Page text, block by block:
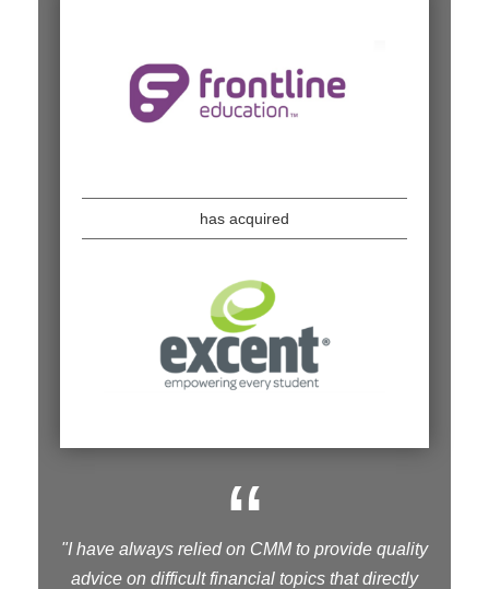
has acquired
“
"I have always relied on CMM to provide quality
advice on difficult financial topics that directly